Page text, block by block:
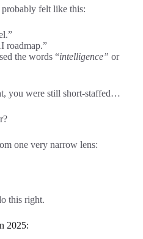
felt like this:
roadmap.”
the words “intelligence” or
you were still short-staffed…
one very narrow lens:
this right.
2025: